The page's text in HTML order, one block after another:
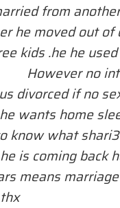
from
he moved out
kids .he he
However no
divorced if no
wants home
know what
is coming back
means